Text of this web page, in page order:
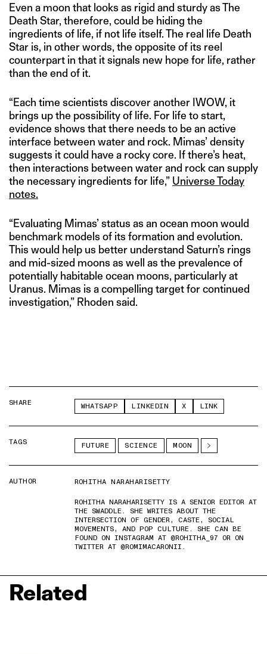
Even a moon that looks as rigid and sturdy as The
Death Star, therefore, could be hiding the
ingredients of life, if not life itself. The real life Death
Star is, in other words, the opposite of its reel
counterpart in that it signals new hope for life, rather
than the end of it.
“Each time scientists discover another IWOW, it
brings up the possibility of life. For life to start,
evidence shows that there needs to be an active
interface between water and rock. Mimas’ density
suggests it could have a rocky core. If there’s heat,
then interactions between water and rock can supply
the necessary ingredients for life,” Universe Today
notes.
“Evaluating Mimas’ status as an ocean moon would
benchmark models of its formation and evolution.
This would help us better understand Saturn’s rings
and mid-sized moons as well as the prevalence of
potentially habitable ocean moons, particularly at
Uranus. Mimas is a compelling target for continued
investigation,” Rhoden said.
SHARE WHATSAPP LINKEDIN X LINK
TAGS FUTURE SCIENCE MOON
AUTHOR
ROHITHA NARAHARISETTY
ROHITHA NARAHARISETTY IS A SENIOR EDITOR AT
THE SWADDLE. SHE WRITES ABOUT THE
INTERSECTION OF GENDER, CASTE, SOCIAL
MOVEMENTS, AND POP CULTURE. SHE CAN BE
FOUND ON INSTAGRAM AT @ROHITHA_97 OR ON
TWITTER AT @ROMIMACARONII.
Related